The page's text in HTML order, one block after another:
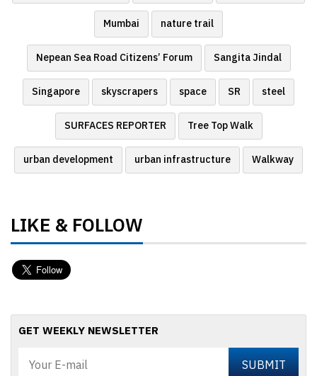
Mumbai nature trail
Nepean Sea Road Citizens’ Forum Sangita Jindal
Singapore skyscrapers space SR steel
SURFACES REPORTER Tree Top Walk
urban development urban infrastructure Walkway
LIKE & FOLLOW
GET WEEKLY NEWSLETTER